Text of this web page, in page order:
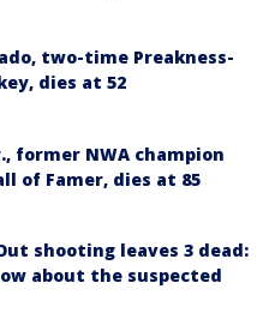
two-time Preakness-
dies at 52
former NWA champion
of Famer, dies at 85
shooting leaves 3 dead:
about the suspected